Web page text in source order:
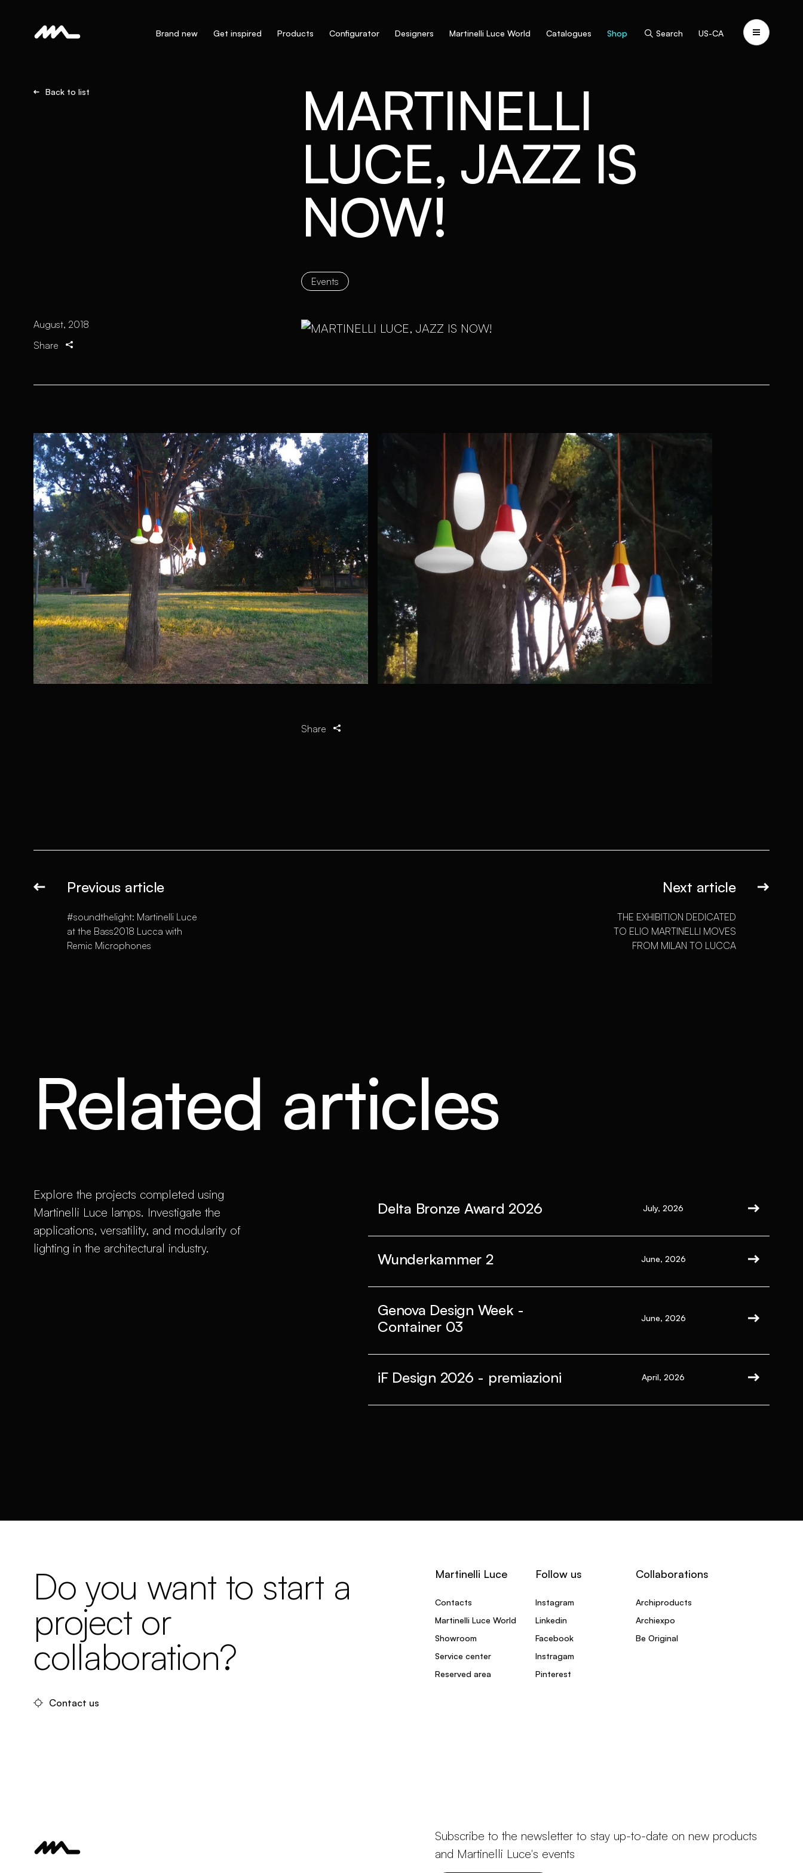
Brand new Get inspired Products Configurator Designers Martinelli Luce World Catalogues Shop Search US-CA
Back to list MARTINELLI
LUCE, JAZZ IS
NOW!
Events
August, 2018
Share
Share
Previous article
#soundthelight: Martinelli Luce
at the Bass2018 Lucca with
Remic Microphones
Next article
THE EXHIBITION DEDICATED
TO ELIO MARTINELLI MOVES
FROM MILAN TO LUCCA
Related articles
Explore the projects completed using
Martinelli Luce lamps. Investigate the
applications, versatility, and modularity of
lighting in the architectural industry.
Delta Bronze Award 2026 July, 2026
Wunderkammer 2 June, 2026
Genova Design Week -
Container 03
June, 2026
iF Design 2026 - premiazioni April, 2026
Do you want to start a
project or
collaboration?
Contact us
Martinelli Luce
Contacts
Martinelli Luce World
Showroom
Service center
Reserved area
Follow us
Instagram
Linkedin
Facebook
Instragam
Pinterest
Collaborations
Archiproducts
Archiexpo
Be Original
Subscribe to the newsletter to stay up-to-date on new products
and Martinelli Luce's events